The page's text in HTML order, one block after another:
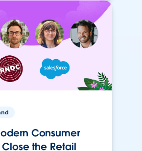
Consumer
Close the Retail